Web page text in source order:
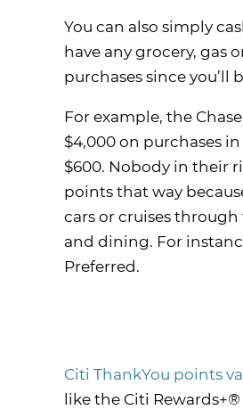
You can also simply
have any grocery, gas
purchases since
For example, the
$4,000 on purchases
$600. Nobody in their
points that way
cars or cruises through
and dining. For
Preferred.
Citi ThankYou points
like the Citi